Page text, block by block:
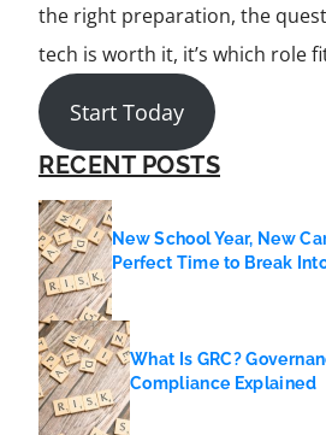
the right preparation, the
tech is worth it, it’s which role
Start Today
RECENT POSTS
New School Year, New
Perfect Time to Break
What Is GRC?
Compliance Explained